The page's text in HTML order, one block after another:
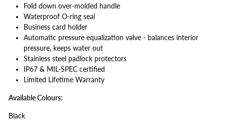
Fold down over-molded handle
Waterproof O-ring seal
Business card holder
Automatic pressure equalization valve - balances interior
pressure, keeps water out
Stainless steel padlock protectors
IP67 & MIL-SPEC certified
Limited Lifetime Warranty
Available Colours:
Black